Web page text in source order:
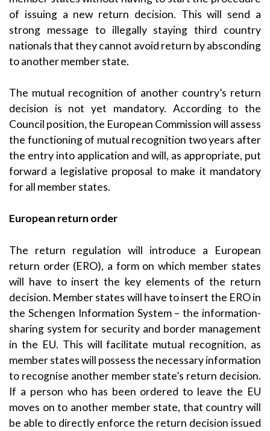
of issuing a new return decision. This will send a
strong message to illegally staying third country
nationals that they cannot avoid return by absconding
to another member state.
The mutual recognition of another country’s return
decision is not yet mandatory. According to the
Council position, the European Commission will assess
the functioning of mutual recognition two years after
the entry into application and will, as appropriate, put
forward a legislative proposal to make it mandatory
for all member states.
European return order
The return regulation will introduce a European
return order (ERO), a form on which member states
will have to insert the key elements of the return
decision. Member states will have to insert the ERO in
the Schengen Information System – the information-
sharing system for security and border management
in the EU. This will facilitate mutual recognition, as
member states will possess the necessary information
to recognise another member state’s return decision.
If a person who has been ordered to leave the EU
moves on to another member state, that country will
be able to directly enforce the return decision issued